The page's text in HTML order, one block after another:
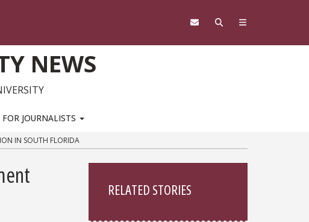
NEWS
FOR JOURNALISTS
IN SOUTH FLORIDA
RELATED STORIES